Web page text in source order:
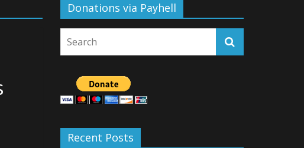
Donations via Payhell
Recent Posts